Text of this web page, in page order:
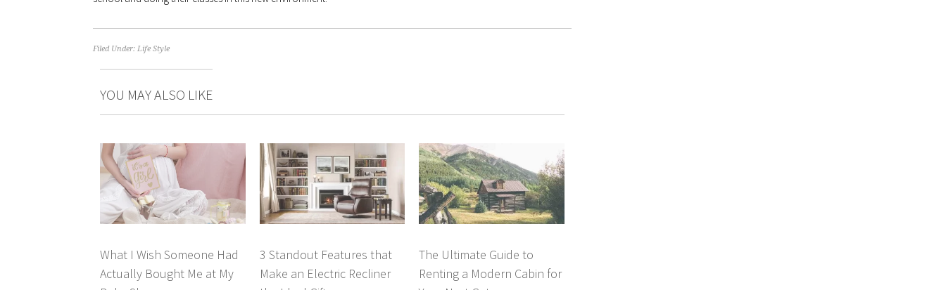
Filed Under: Life Style
YOU MAY ALSO LIKE
What I Wish Someone Had
Actually Bought Me at My
3 Standout Features that
Make an Electric Recliner
The Ultimate Guide to
Renting a Modern Cabin for